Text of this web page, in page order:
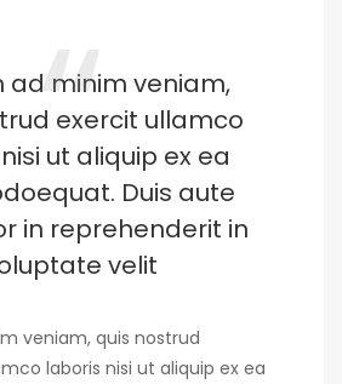
ad minim veniam,
exercit ullamco
ut aliquip ex ea
Duis aute
in reprehenderit in
velit
veniam, quis nostrud
laboris nisi ut aliquip ex ea